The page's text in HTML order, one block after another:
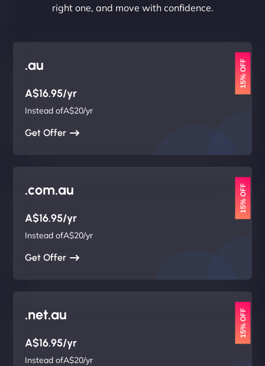
right one, and move with confidence.
.au 15% OFF
A$16.95/yr
Instead ofA$20/yr
Get Offer
.com.au 15% OFF
A$16.95/yr
Instead ofA$20/yr
Get Offer
.net.au 15% OFF
A$16.95/yr
Instead ofA$20/yr